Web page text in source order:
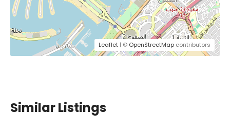
Leaflet | © OpenStreetMap contributors
Similar Listings